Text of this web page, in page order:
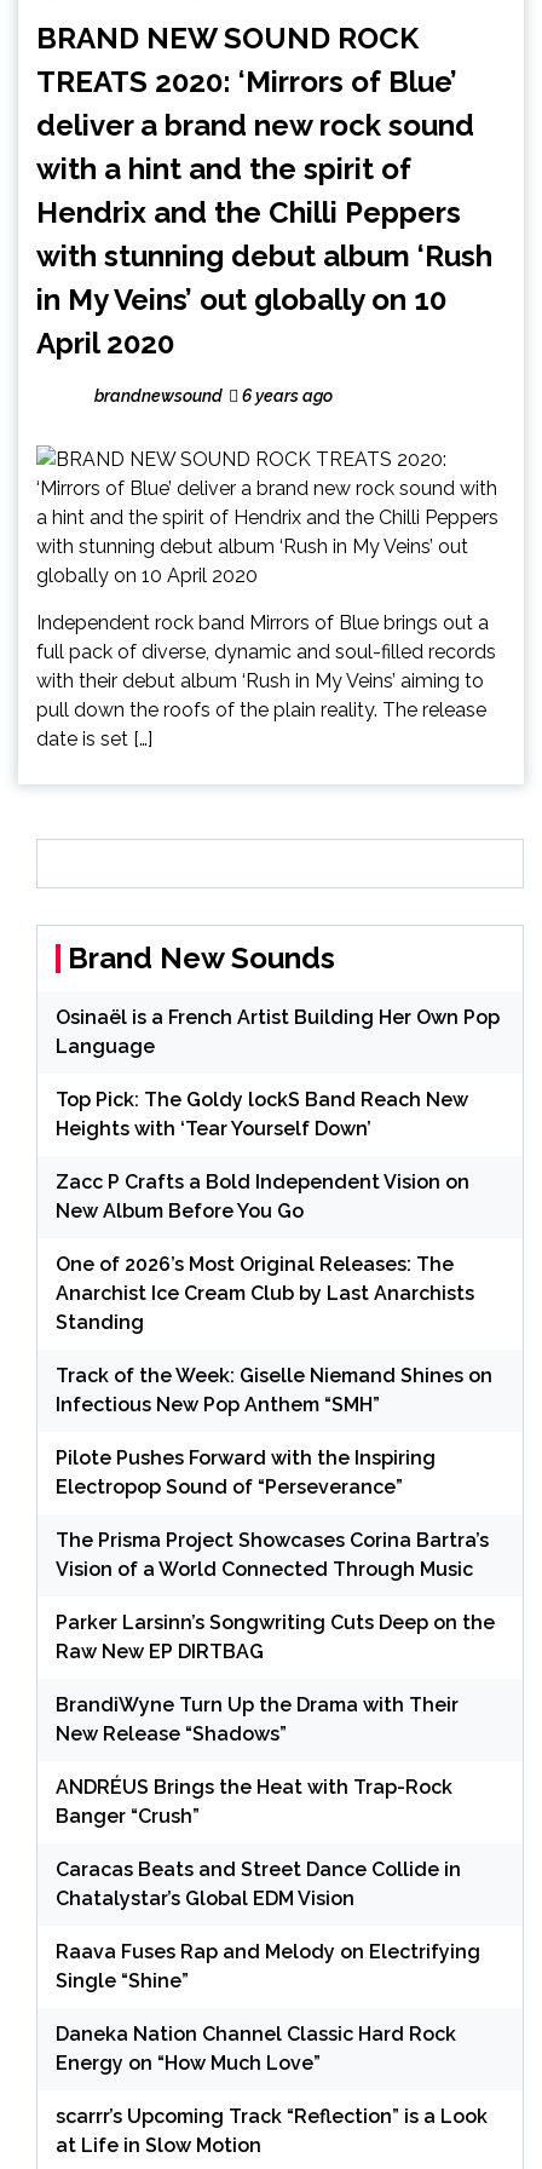
BRAND NEW SOUND ROCK
TREATS 2020: ‘Mirrors of Blue’
deliver a brand new rock sound
with a hint and the spirit of
Hendrix and the Chilli Peppers
with stunning debut album ‘Rush
in My Veins’ out globally on 10
April 2020
brandnewsound 6 years ago
Independent rock band Mirrors of Blue brings out a
full pack of diverse, dynamic and soul-filled records
with their debut album ‘Rush in My Veins’ aiming to
pull down the roofs of the plain reality. The release
date is set […]
Brand New Sounds
Osinaël is a French Artist Building Her Own Pop
Language
Top Pick: The Goldy lockS Band Reach New
Heights with ‘Tear Yourself Down’
Zacc P Crafts a Bold Independent Vision on
New Album Before You Go
One of 2026’s Most Original Releases: The
Anarchist Ice Cream Club by Last Anarchists
Standing
Track of the Week: Giselle Niemand Shines on
Infectious New Pop Anthem “SMH”
Pilote Pushes Forward with the Inspiring
Electropop Sound of “Perseverance”
The Prisma Project Showcases Corina Bartra’s
Vision of a World Connected Through Music
Parker Larsinn’s Songwriting Cuts Deep on the
Raw New EP DIRTBAG
BrandiWyne Turn Up the Drama with Their
New Release “Shadows”
ANDRÉUS Brings the Heat with Trap-Rock
Banger “Crush”
Caracas Beats and Street Dance Collide in
Chatalystar’s Global EDM Vision
Raava Fuses Rap and Melody on Electrifying
Single “Shine”
Daneka Nation Channel Classic Hard Rock
Energy on “How Much Love”
scarrr’s Upcoming Track “Reflection” is a Look
at Life in Slow Motion